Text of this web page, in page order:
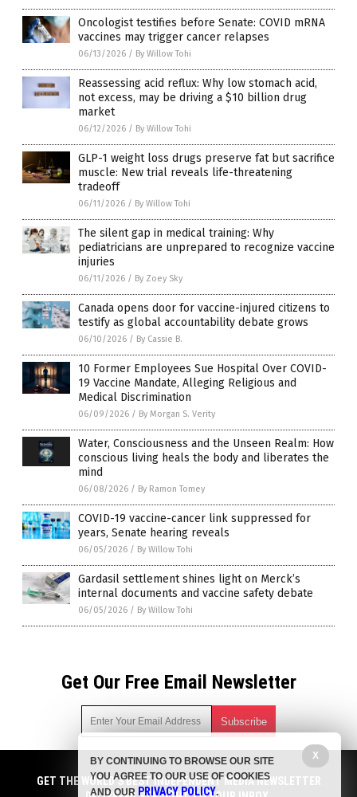
Oncologist testifies before Senate: COVID mRNA
vaccines may trigger cancer relapses
06/13/2026 / By Willow Tohi
Reassessing acid reflux: Why low stomach acid,
not excess, may be driving a $10 billion drug
market
06/12/2026 / By Willow Tohi
GLP-1 weight loss drugs preserve fat but sacrifice
muscle: New trial reveals life-threatening
tradeoff
06/11/2026 / By Willow Tohi
The silent gap in medical training: Why
pediatricians are unprepared to recognize vaccine
injuries
06/11/2026 / By Zoey Sky
Canada opens door for vaccine-injured citizens to
testify as global accountability debate grows
06/10/2026 / By Cassie B.
10 Former Employees Sue Hospital Over COVID-
19 Vaccine Mandate, Alleging Religious and
Medical Discrimination
06/09/2026 / By Morgan S. Verity
Water, Consciousness and the Unseen Realm: How
conscious living heals the body and liberates the
mind
06/08/2026 / By Ramon Tomey
COVID-19 vaccine-cancer link suppressed for
years, Senate hearing reveals
06/05/2026 / By Willow Tohi
Gardasil settlement shines light on Merck’s
internal documents and vaccine safety debate
06/05/2026 / By Willow Tohi
Get Our Free Email Newsletter
Get independent news alerts on natural cures, food lab tests,
cannabis medicine, science, robotics, drones, privacy and
GET THE WORLD'S BEST INDEPENDENT MEDIA NEWSLETTER
X
BY CONTINUING TO BROWSE OUR SITE
YOU AGREE TO OUR USE OF COOKIES
AND OUR PRIVACY POLICY.